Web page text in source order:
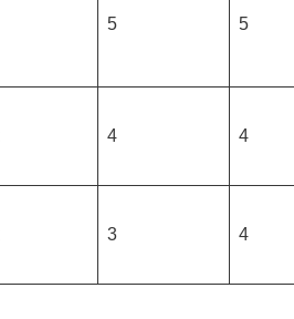
5 5
4 4
3 4